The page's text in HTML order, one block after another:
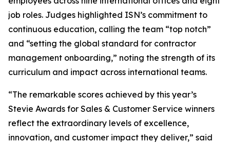
job roles. Judges highlighted ISN’s commitment to
continuous education, calling the team “top notch”
and “setting the global standard for contractor
management onboarding,” noting the strength of its
curriculum and impact across international teams.
“The remarkable scores achieved by this year’s
Stevie Awards for Sales & Customer Service winners
reflect the extraordinary levels of excellence,
innovation, and customer impact they deliver,” said